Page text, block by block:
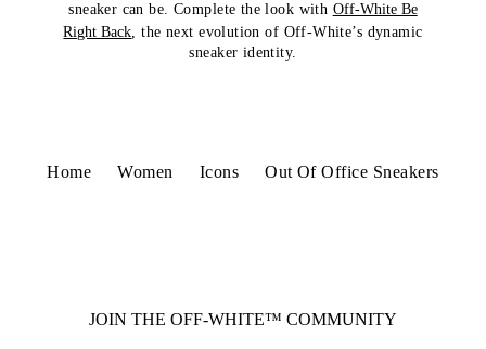
sneaker can be. Complete the look with Off-White Be
Right Back, the next evolution of Off-White’s dynamic
sneaker identity.
Home Women Icons Out Of Office Sneakers
JOIN THE OFF-WHITE™ COMMUNITY